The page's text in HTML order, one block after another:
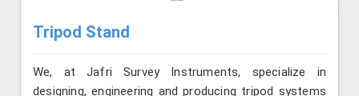
Tripod Stand
We, at Jafri Survey Instruments, specialize in
designing, engineering and producing tripod systems